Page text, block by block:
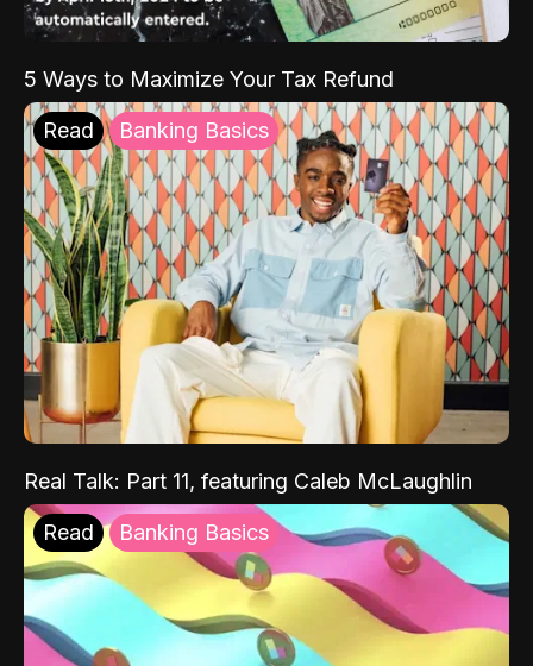
5 Ways to Maximize Your Tax Refund
Read Banking Basics
Real Talk: Part 11, featuring Caleb McLaughlin
Read Banking Basics